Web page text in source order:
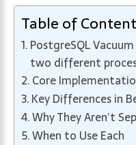
Table of
PostgreSQL
two different
Core
Key Differences in
Why They Aren’t
When to Use Each